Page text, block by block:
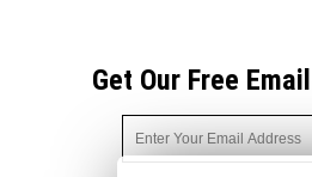
Get Our Free